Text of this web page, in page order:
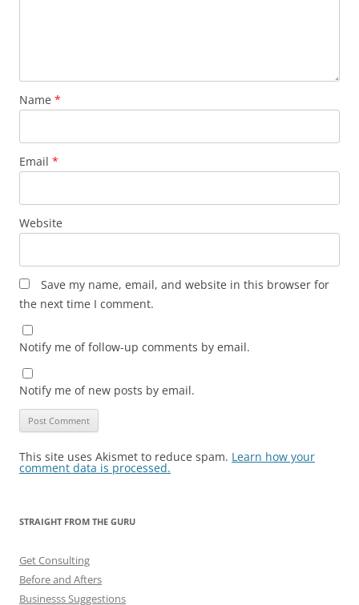
Name *
Email *
Website
Save my name, email, and website in this browser for
the next time I comment.
Notify me of follow-up comments by email.
Notify me of new posts by email.
This site uses Akismet to reduce spam. Learn how your
comment data is processed.
STRAIGHT FROM THE GURU
Get Consulting
Before and Afters
Businesss Suggestions